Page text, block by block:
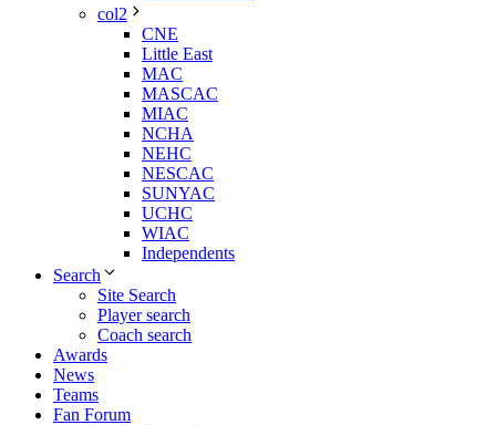
col2
CNE
Little East
MAC
MASCAC
MIAC
NCHA
NEHC
NESCAC
SUNYAC
UCHC
WIAC
Independents
Search
Site Search
Player search
Coach search
Awards
News
Teams
Fan Forum